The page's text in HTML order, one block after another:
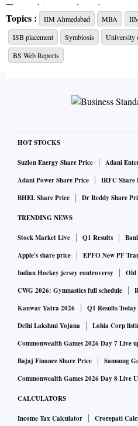
The ranking was based on
teaching-learning resources
integration, placement
external perception and
Among private colleges, the
by the Management
and Symbiosis Institute of
"Remarkable improvements
private institutions. Mittal
Professional University (LPU),
last year to 41 in 2023 while
Mysuru climbed 60 ranks,
Another business college,
Management, Hyderabad
60th rank in 2022 and TA Pai
in 2022," it said.
Moreover, in the "School of
the Indian School of Business
Topics : IIM Ahmedabad MBA
ISB placement
Symbiosis University
BS Web Reports
HOT STOCKS
Suzlon Energy Share Price
Adani
Adani Power Share Price
IRFC Share
BHEL Share Price
Dr Reddy Share
TRENDING NEWS
Stock Market Live Q1 Results
Apple's share price
EPFO New PF
Indian Hockey jersey controversy
Old
CWG 2026: Gymnastics full schedule
Kanwar Yatra 2026
Q1 Results Today
Delhi Lakshmi Yojana
Lohia Corp
Commonwealth Games 2026 Day 7 Live
Bajaj Finance Share Price
Samsung
Commonwealth Games 2026 Day 8 Live
CALCULATORS
Income Tax Calculator Crorepati